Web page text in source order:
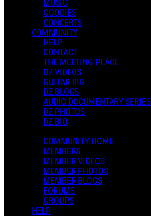
MUSIC
GOODIES
CONCERTS
COMMUNITY
HELP
CONTACT
THE MEETING PLACE
DZ VIDEOS
GUITAR RIG
DZ BLOGS
AUDIO DOCUMENTARY SERIES
DZ PHOTOS
DZ BIO
COMMUNITY HOME
MEMBERS
MEMBER VIDEOS
MEMBER PHOTOS
MEMBER BLOGS
FORUMS
GROUPS
HELP